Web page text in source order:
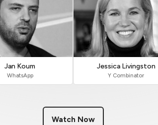
Jan Koum
WhatsApp
Jessica Livingston
Y Combinator
Watch Now